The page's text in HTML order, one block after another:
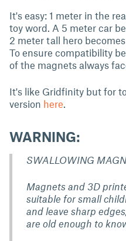
It's easy: 1 meter in the
toy word. A 5 meter car
2 meter tall hero
To ensure compatibility
of the magnets always
It's like Gridfinity but for
version here
WARNING:
SWALLOWING
Magnets and 3D
suitable for small
and leave sharp edges,
are old enough to